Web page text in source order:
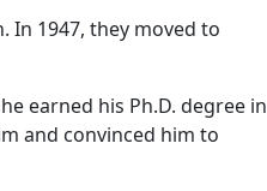
In 1947, they moved to
earned his Ph.D. degree in
and convinced him to